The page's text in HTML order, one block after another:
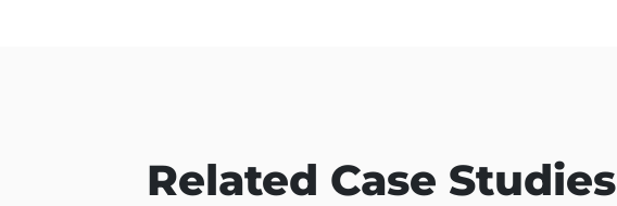
Related Case Studies